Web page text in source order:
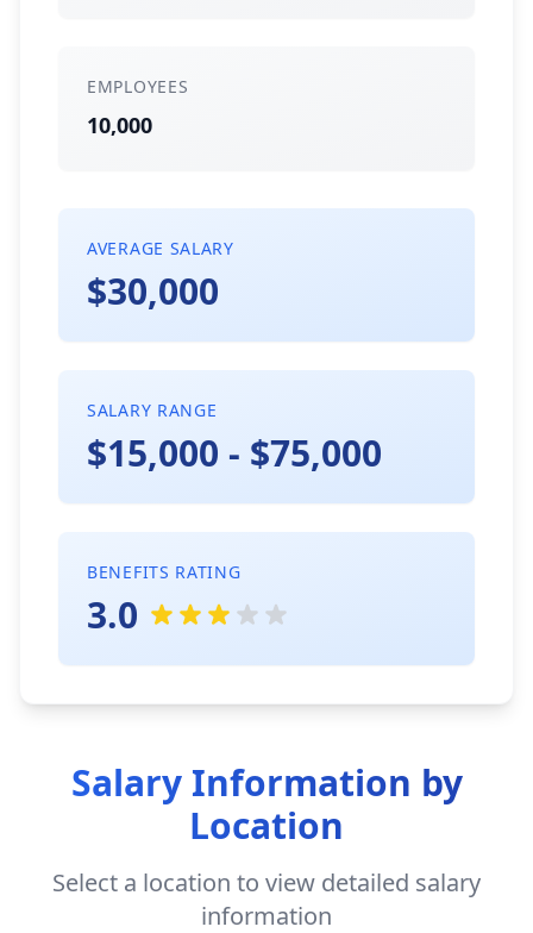
EMPLOYEES
10,000
AVERAGE SALARY
$30,000
SALARY RANGE
$15,000 - $75,000
BENEFITS RATING
3.0
Salary Information by
Location
Select a location to view detailed salary
information